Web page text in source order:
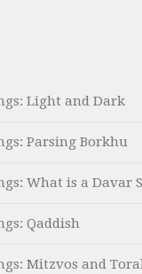
Light and Dark
Parsing Borkhu
What is a Davar
Qaddish
Mitzvos and